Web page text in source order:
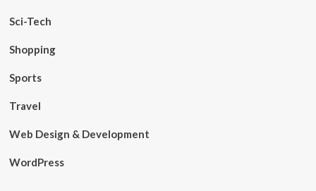
Sci-Tech
Shopping
Sports
Travel
Web Design & Development
WordPress